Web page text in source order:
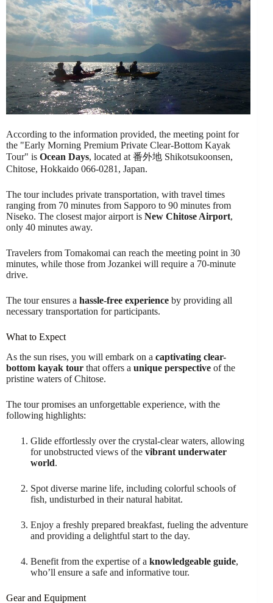
According to the information provided, the meeting point for
the "Early Morning Premium Private Clear-Bottom Kayak
Tour" is Ocean Days, located at 番外地 Shikotsukoonsen,
Chitose, Hokkaido 066-0281, Japan.
The tour includes private transportation, with travel times
ranging from 70 minutes from Sapporo to 90 minutes from
Niseko. The closest major airport is New Chitose Airport,
only 40 minutes away.
Travelers from Tomakomai can reach the meeting point in 30
minutes, while those from Jozankei will require a 70-minute
drive.
The tour ensures a hassle-free experience by providing all
necessary transportation for participants.
What to Expect
As the sun rises, you will embark on a captivating clear-
bottom kayak tour that offers a unique perspective of the
pristine waters of Chitose.
The tour promises an unforgettable experience, with the
following highlights:
Glide effortlessly over the crystal-clear waters, allowing
for unobstructed views of the vibrant underwater
world.
Spot diverse marine life, including colorful schools of
fish, undisturbed in their natural habitat.
Enjoy a freshly prepared breakfast, fueling the adventure
and providing a delightful start to the day.
Benefit from the expertise of a knowledgeable guide,
who’ll ensure a safe and informative tour.
Gear and Equipment